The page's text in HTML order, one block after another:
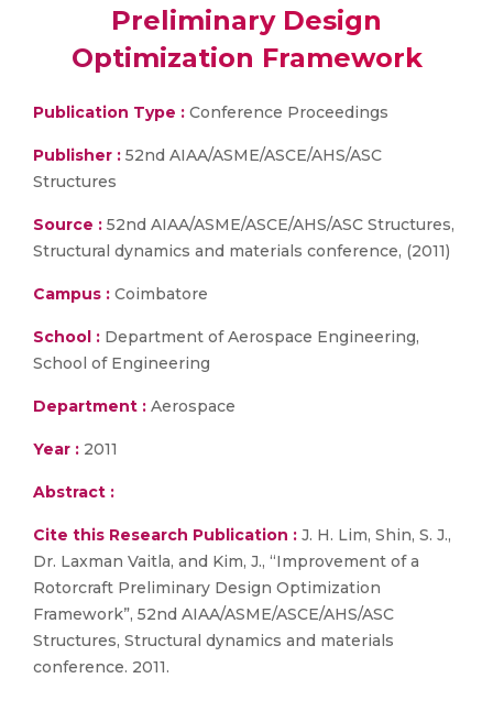
Preliminary Design
Optimization Framework
Publication Type : Conference Proceedings
Publisher : 52nd AIAA/ASME/ASCE/AHS/ASC
Structures
Source : 52nd AIAA/ASME/ASCE/AHS/ASC Structures,
Structural dynamics and materials conference, (2011)
Campus : Coimbatore
School : Department of Aerospace Engineering,
School of Engineering
Department : Aerospace
Year : 2011
Abstract :
Cite this Research Publication : J. H. Lim, Shin, S. J.,
Dr. Laxman Vaitla, and Kim, J., “Improvement of a
Rotorcraft Preliminary Design Optimization
Framework”, 52nd AIAA/ASME/ASCE/AHS/ASC
Structures, Structural dynamics and materials
conference. 2011.